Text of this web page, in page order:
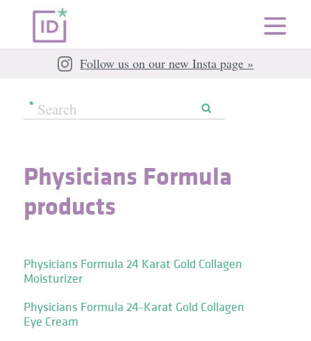
Follow us on our new Insta page »
Physicians Formula
products
Physicians Formula 24 Karat Gold Collagen
Moisturizer
Physicians Formula 24-Karat Gold Collagen
Eye Cream